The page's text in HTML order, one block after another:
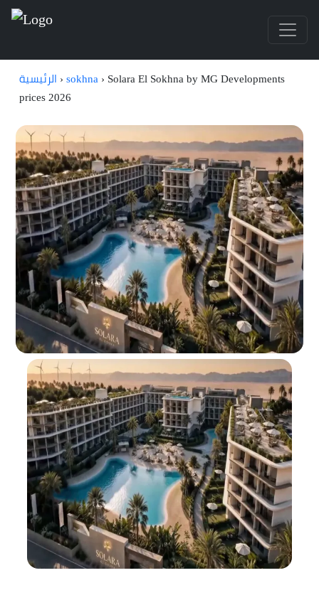
الرئيسية › sokhna › Solara El Sokhna by MG Developments
prices 2026